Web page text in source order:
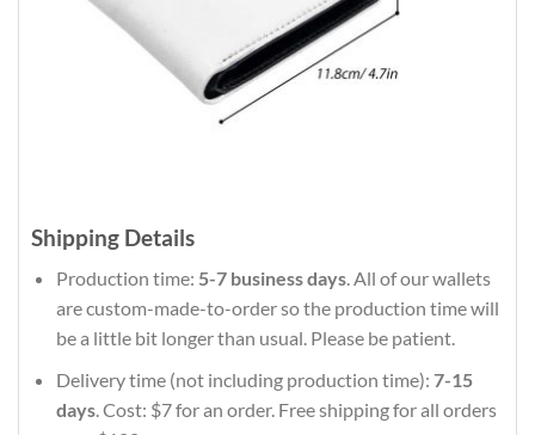
Shipping Details
Production time: 5-7 business days. All of our wallets
are custom-made-to-order so the production time will
be a little bit longer than usual. Please be patient.
Delivery time (not including production time): 7-15
days. Cost: $7 for an order. Free shipping for all orders